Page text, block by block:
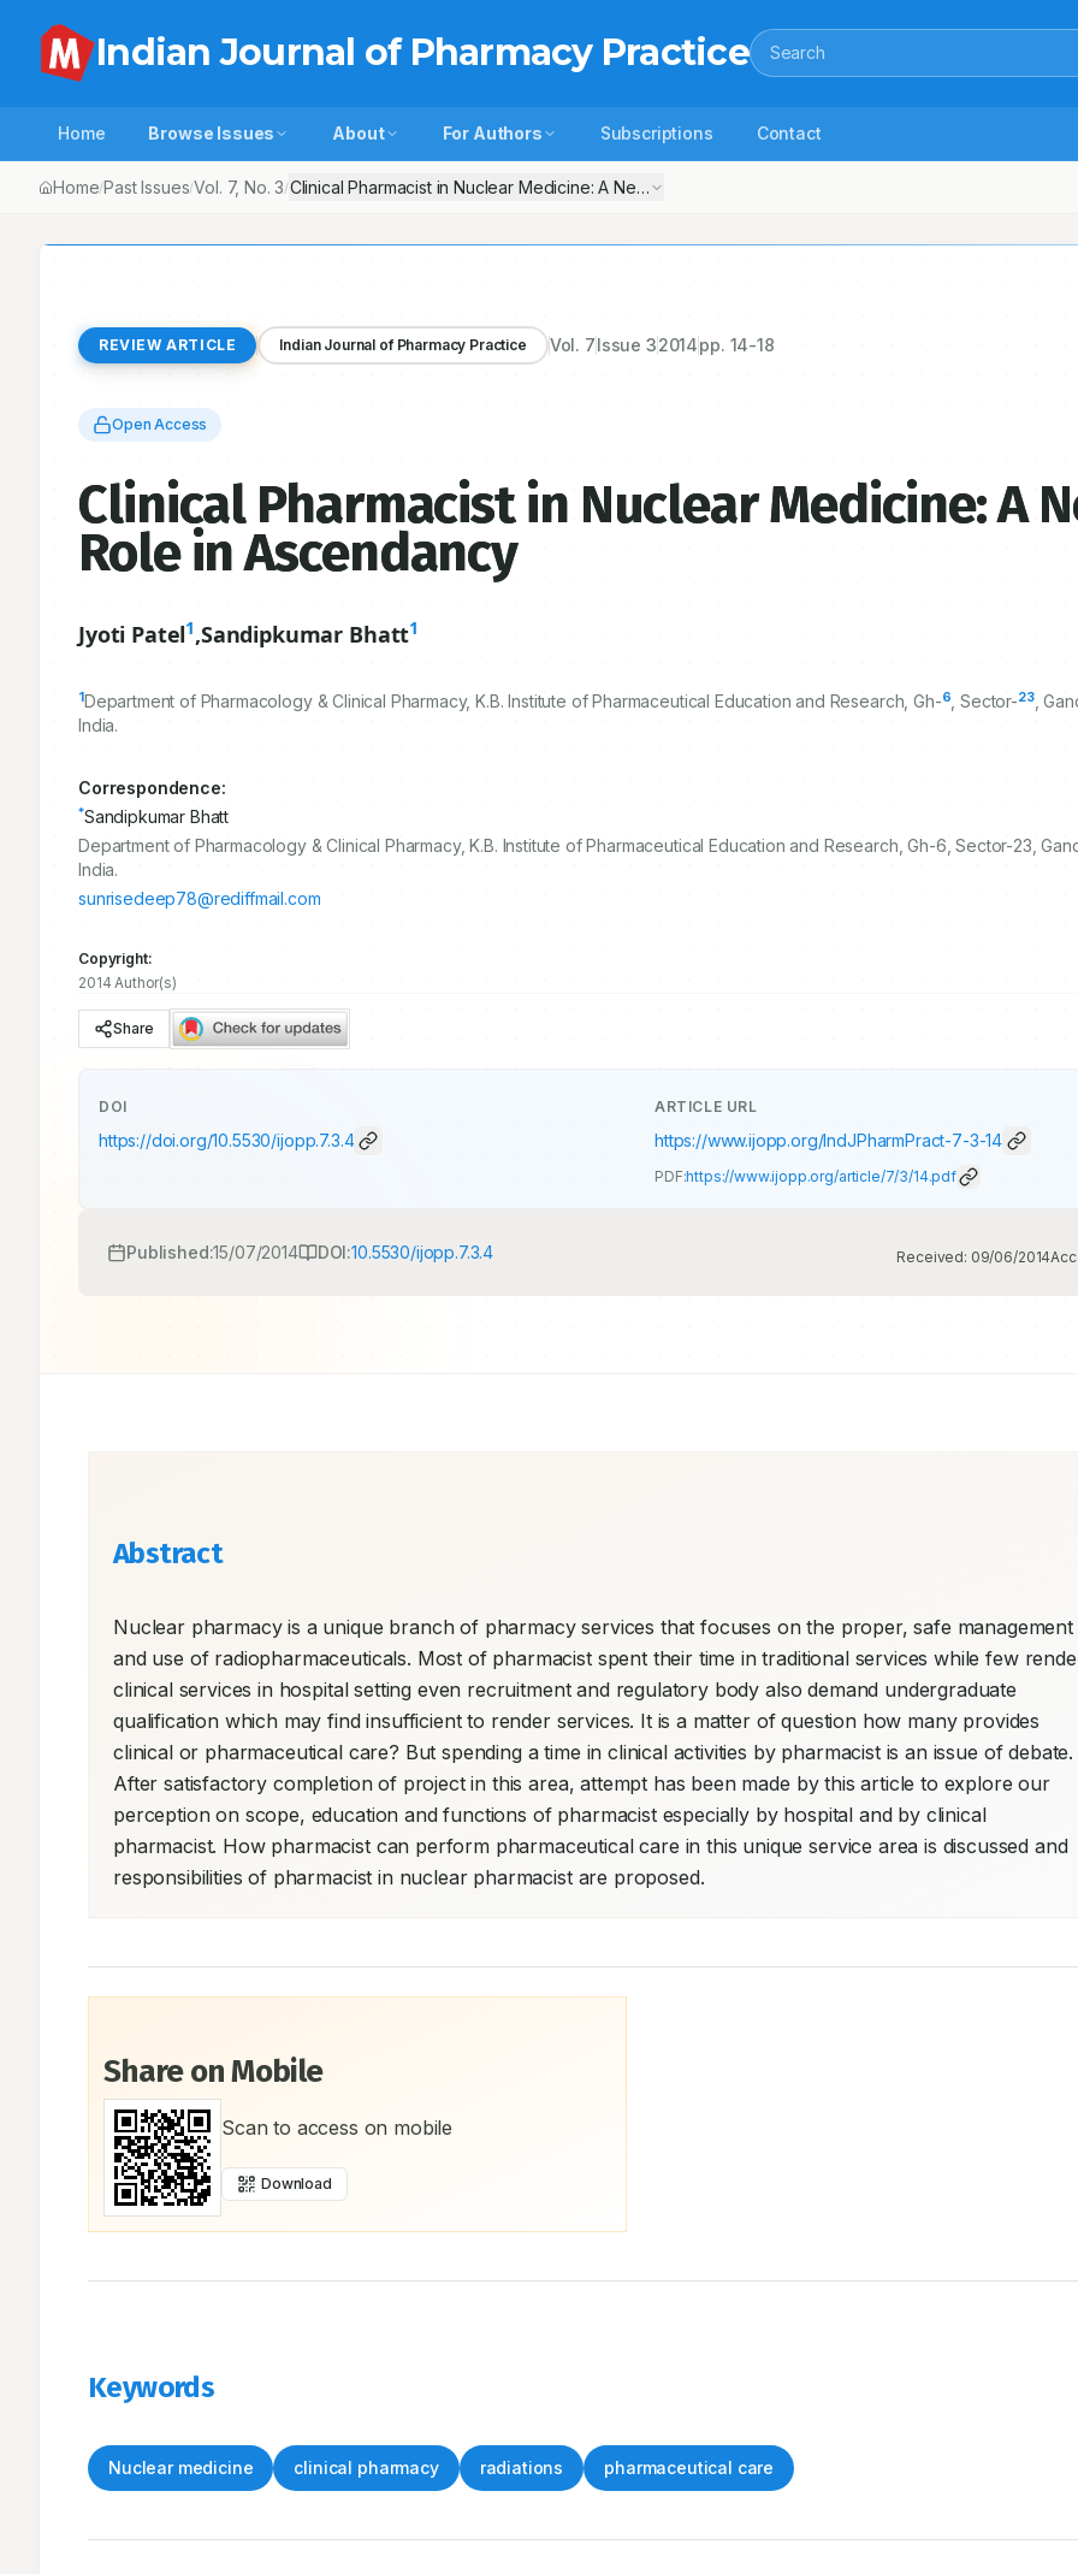
Indian Journal of Pharmacy Practice Search
Home Browse Issues About For Authors Subscriptions Contact
Home/Past Issues/Vol. 7, No.3/Clinical Pharmacist in Nuclear Medicine: A New Role in Ascendancy
REVIEW ARTICLE Indian Journal of Pharmacy Practice Vol. 7Issue 32014pp. 14-18
Open Access
Clinical Pharmacist in Nuclear Medicine: A
Role in Ascendancy
Jyoti Patel1,Sandipkumar Bhatt1
1Department of Pharmacology & Clinical Pharmacy, K.B. Institute of Pharmaceutical Education and Research, Gh-6 , Sector-23,
India.
Correspondence:
*Sandipkumar Bhatt
Department of Pharmacology & Clinical Pharmacy, K.B. Institute of Pharmaceutical Education and Research, Gh-6, Sector-23,
India.
sunrisedeep78@rediffmail.com
Copyright:
2014 Author(s)
Share
DOI
https://doi.org/10.5530/ijopp.7.3.4
ARTICLE URL
https://www.ijopp.org/IndJPharmPract-7-3-14
PDF:https://www.ijopp.org/article/7/3/14.pdf
Published:15/07/2014 DOI:10.5530/ijopp.7.3.4 Received: 09/06/2014
Abstract
Nuclear pharmacy is a unique branch of pharmacy services that focuses on the proper, safe management
and use of radiopharmaceuticals. Most of pharmacist spent their time in traditional services while few
clinical services in hospital setting even recruitment and regulatory body also demand undergraduate
qualification which may find insufficient to render services. It is a matter of question how many provides
clinical or pharmaceutical care? But spending a time in clinical activities by pharmacist is an issue of debate.
After satisfactory completion of project in this area, attempt has been made by this article to explore our
perception on scope, education and functions of pharmacist especially by hospital and by clinical
pharmacist. How pharmacist can perform pharmaceutical care in this unique service area is discussed and
responsibilities of pharmacist in nuclear pharmacist are proposed.
Share on Mobile
Scan to access on mobile
Download
Keywords
Nuclear medicine clinical pharmacy radiations pharmaceutical care